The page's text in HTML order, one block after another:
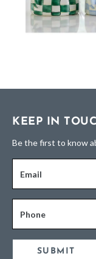
KEEP IN
Be the first to know
Email
Phone
SUBMIT